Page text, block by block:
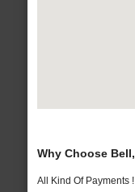
Why Choose
All Kind Of Payments !